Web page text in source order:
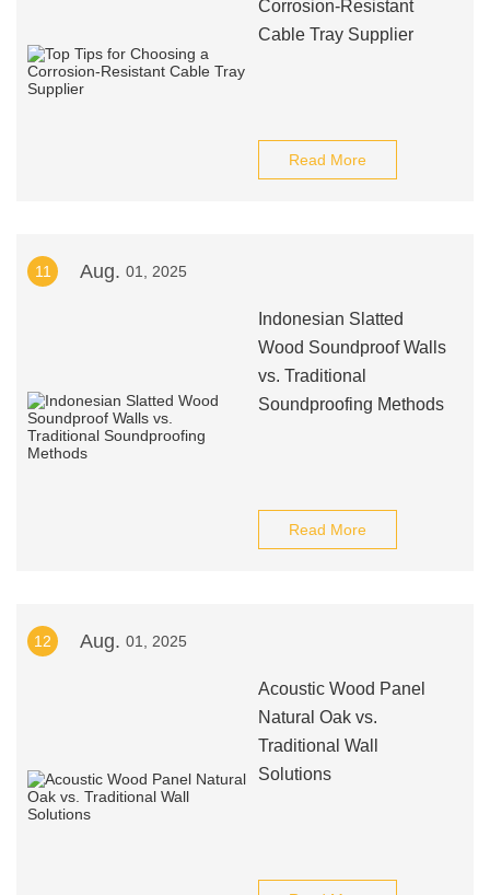
Corrosion-Resistant
Cable Tray Supplier
Read More
11 Aug. 01, 2025
Indonesian Slatted
Wood Soundproof Walls
vs. Traditional
Soundproofing Methods
Read More
12 Aug. 01, 2025
Acoustic Wood Panel
Natural Oak vs.
Traditional Wall
Solutions